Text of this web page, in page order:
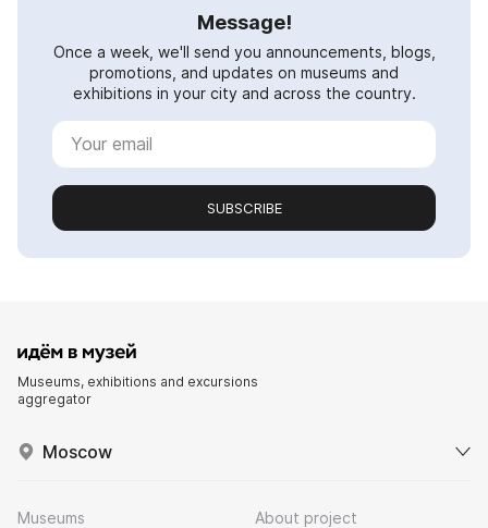
Message!
Once a week, we'll send you announcements, blogs,
promotions, and updates on museums and
exhibitions in your city and across the country.
SUBSCRIBE
Museums, exhibitions and excursions
aggregator
Moscow
Museums
About project